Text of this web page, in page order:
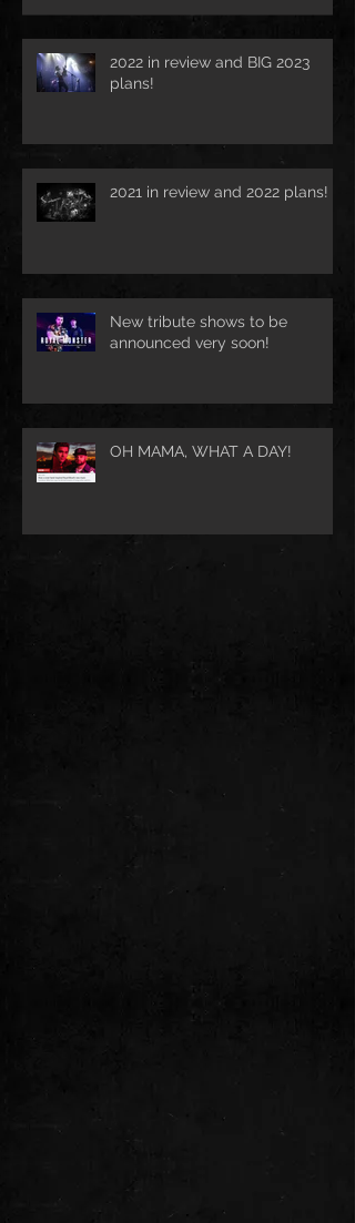
2022 in review and BIG 2023
plans!
2021 in review and 2022 plans!
New tribute shows to be
announced very soon!
OH MAMA, WHAT A DAY!